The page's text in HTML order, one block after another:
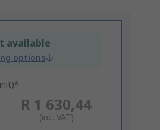
available
options
R 1 630,44
(inc. VAT)